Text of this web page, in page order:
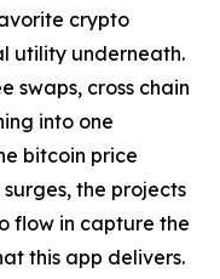
crypto
utility underneath.
swaps, cross chain
into one
bitcoin price
the projects
flow in capture the
this app delivers.